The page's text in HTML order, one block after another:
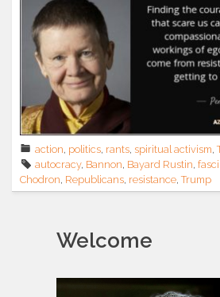
action, politics, rants, spiritual activism,
autocracy, Bannon, Bayard Rustin,
Chodron, Republicans, resistance,Trump
Welcome